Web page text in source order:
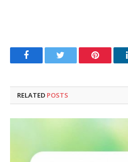
FacebookTwitter Pinterest
RELATED POSTS